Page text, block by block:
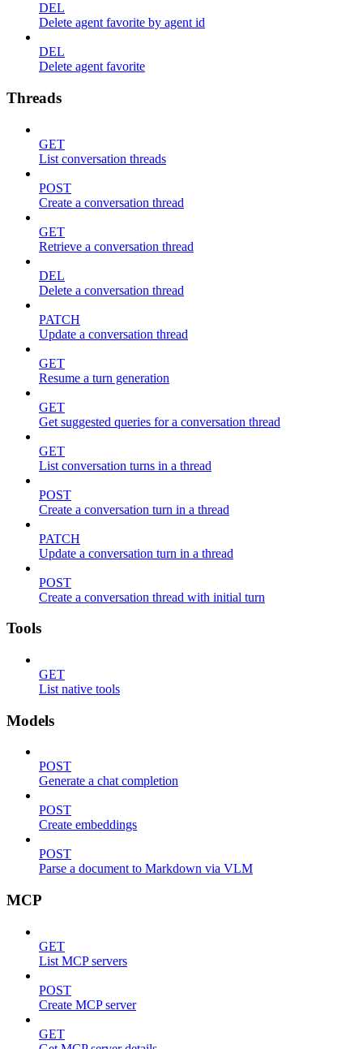
DEL
Delete agent favorite by agent id
DEL
Delete agent favorite
Threads
GET
List conversation threads
POST
Create a conversation thread
GET
Retrieve a conversation thread
DEL
Delete a conversation thread
PATCH
Update a conversation thread
GET
Resume a turn generation
GET
Get suggested queries for a conversation thread
GET
List conversation turns in a thread
POST
Create a conversation turn in a thread
PATCH
Update a conversation turn in a thread
POST
Create a conversation thread with initial turn
Tools
GET
List native tools
Models
POST
Generate a chat completion
POST
Create embeddings
POST
Parse a document to Markdown via VLM
MCP
GET
List MCP servers
POST
Create MCP server
GET